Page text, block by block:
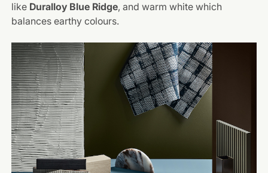
like Duralloy Blue Ridge, and warm white which
balances earthy colours.